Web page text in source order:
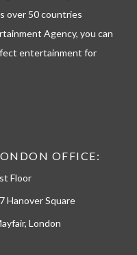
over 50 countries
Agency, you can
entertainment for
OFFICE:
Floor
Hanover Square
London